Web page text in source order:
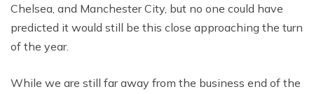
Chelsea, and Manchester City, but no one could have
predicted it would still be this close approaching the turn
of the year.
While we are still far away from the business end of the